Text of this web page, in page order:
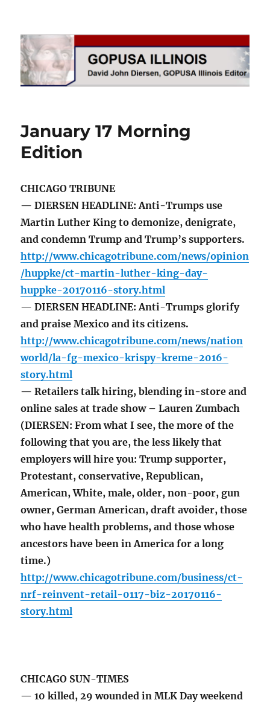
GOPUSA Illinois
January 17 Morning
Edition
CHICAGO TRIBUNE
— DIERSEN HEADLINE: Anti-Trumps use
Martin Luther King to demonize, denigrate,
and condemn Trump and Trump’s supporters.
http://www.chicagotribune.com/news/opinion
/huppke/ct-martin-luther-king-day-
huppke-20170116-story.html
— DIERSEN HEADLINE: Anti-Trumps glorify
and praise Mexico and its citizens.
http://www.chicagotribune.com/news/nation
world/la-fg-mexico-krispy-kreme-2016-
story.html
— Retailers talk hiring, blending in-store and
online sales at trade show – Lauren Zumbach
(DIERSEN: From what I see, the more of the
following that you are, the less likely that
employers will hire you: Trump supporter,
Protestant, conservative, Republican,
American, White, male, older, non-poor, gun
owner, German American, draft avoider, those
who have health problems, and those whose
ancestors have been in America for a long
time.)
http://www.chicagotribune.com/business/ct-
nrf-reinvent-retail-0117-biz-20170116-
story.html
CHICAGO SUN-TIMES
— 10 killed, 29 wounded in MLK Day weekend